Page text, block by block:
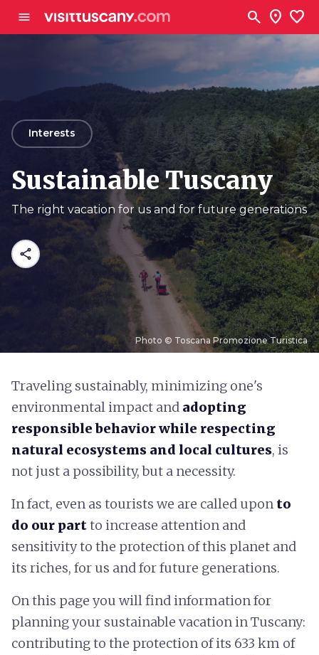
menu search location_on favorite
Photo © Toscana Promozione Turistica
arrow_backInterests
Sustainable Tuscany
The right vacation for us and for future generations
share
Traveling sustainably, minimizing one's
environmental impact and adopting
responsible behavior while respecting
natural ecosystems and local cultures, is
not just a possibility, but a necessity.
In fact, even as tourists we are called upon to
do our partto increase attention and
sensitivity to the protection of this planet and
its riches, for us and for future generations.
On this page you will find information for
planning your sustainable vacation in Tuscany:
contributing to the protection of its 633 km of